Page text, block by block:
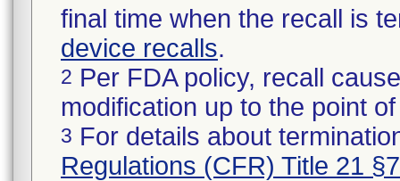
final time when the recall is
device recalls.
2 Per FDA policy, recall
modification up to the point
3 For details about
Regulations (CFR) Title 21